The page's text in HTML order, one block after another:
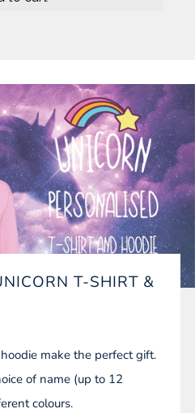
T-SHIRT &
make the perfect gift.
of name (up to 12
colours.